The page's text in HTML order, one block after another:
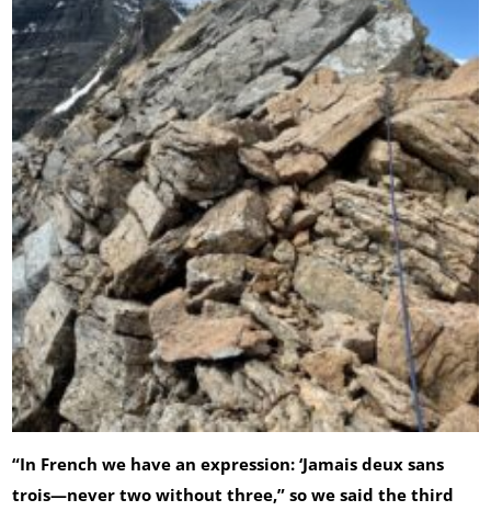
“In French we have an expression: ‘Jamais deux sans
trois—never two without three,” so we said the third